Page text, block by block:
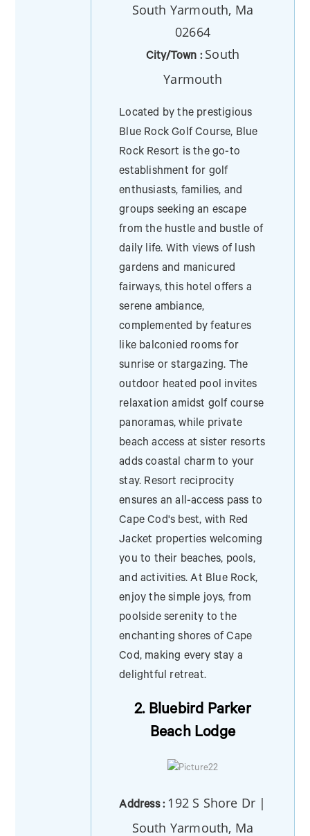
South Yarmouth, Ma
02664
City/Town : South
Yarmouth
Located by the prestigious
Blue Rock Golf Course, Blue
Rock Resort is the go-to
establishment for golf
enthusiasts, families, and
groups seeking an escape
from the hustle and bustle of
daily life. With views of lush
gardens and manicured
fairways, this hotel offers a
serene ambiance,
complemented by features
like balconied rooms for
sunrise or stargazing. The
outdoor heated pool invites
relaxation amidst golf course
panoramas, while private
beach access at sister resorts
adds coastal charm to your
stay. Resort reciprocity
ensures an all-access pass to
Cape Cod's best, with Red
Jacket properties welcoming
you to their beaches, pools,
and activities. At Blue Rock,
enjoy the simple joys, from
poolside serenity to the
enchanting shores of Cape
Cod, making every stay a
delightful retreat.
2. Bluebird Parker
Beach Lodge
Address : 192 S Shore Dr |
South Yarmouth, Ma